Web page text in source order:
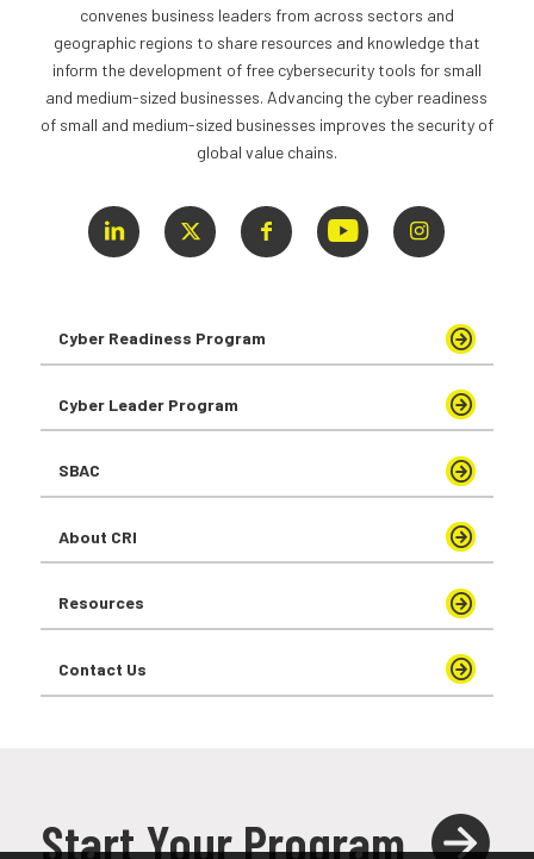
convenes business leaders from across sectors and
geographic regions to share resources and knowledge that
inform the development of free cybersecurity tools for small
and medium-sized businesses. Advancing the cyber readiness
of small and medium-sized businesses improves the security of
global value chains.
Cyber Readiness Program
Cyber Leader Program
SBAC
About CRI
Resources
Contact Us
Start Your Program